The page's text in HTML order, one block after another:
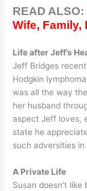
READ ALSO:
Wife, Family,
Life after Jeff’s
Jeff Bridges
Hodgkin
was all the way
her husband
aspect Jeff loves,
state he
such adversities
A Private Life
Susan doesn’t